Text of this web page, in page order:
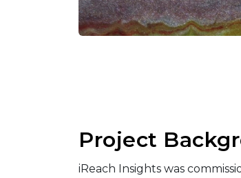
Project
iReach Insights was